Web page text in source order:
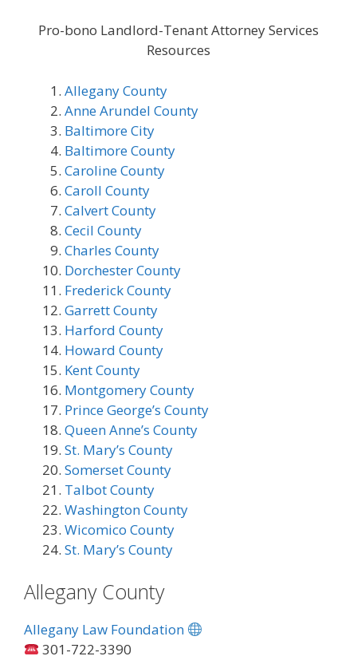
Pro-bono Landlord-Tenant Attorney Services
Resources
Allegany County
Anne Arundel County
Baltimore City
Baltimore County
Caroline County
Caroll County
Calvert County
Cecil County
Charles County
Dorchester County
Frederick County
Garrett County
Harford County
Howard County
Kent County
Montgomery County
Prince George’s County
Queen Anne’s County
St. Mary’s County
Somerset County
Talbot County
Washington County
Wicomico County
St. Mary’s County
Allegany County
Allegany Law Foundation
301-722-3390